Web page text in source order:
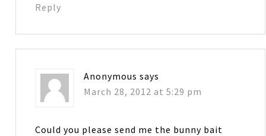
Reply
Anonymous says
March 28, 2012 at 5:29 pm
Could you please send me the bunny bait